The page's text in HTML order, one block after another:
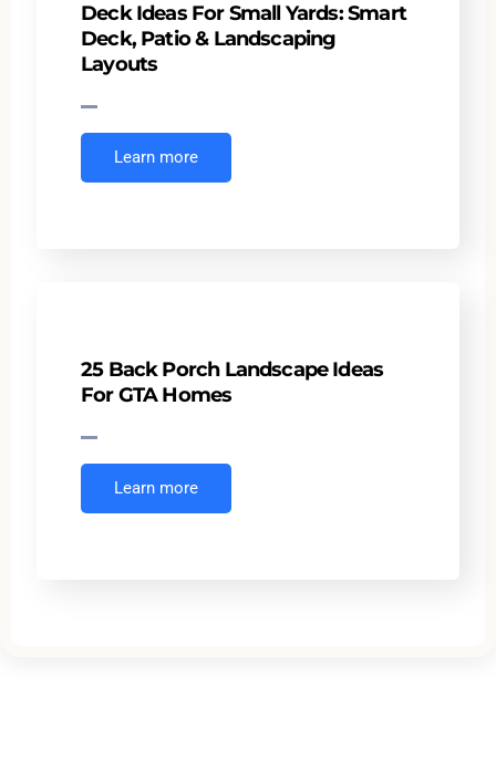
Deck Ideas For Small Yards: Smart
Deck, Patio & Landscaping
Layouts
Learn more
25 Back Porch Landscape Ideas
For GTA Homes
Learn more